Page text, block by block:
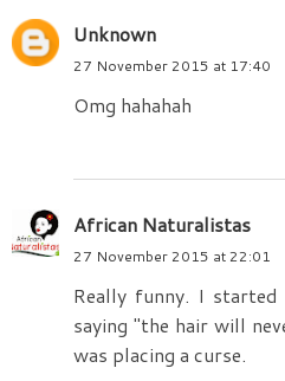
Unknown
27 November 2015 at 17:40
Omg hahahah
African Naturalistas
27 November 2015 at 22:01
Really funny. I started
saying "the hair will
was placing a curse.